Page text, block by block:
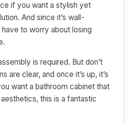
if you want a stylish yet
And since it’s wall-
to worry about losing
is required. But don’t
are clear, and once it’s up, it’s
want a bathroom cabinet that
this is a fantastic